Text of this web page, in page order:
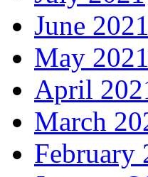
June 2021
May 2021
April
March
February